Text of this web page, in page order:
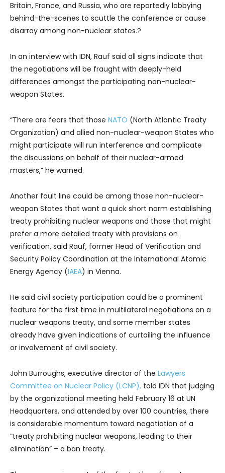
Britain, France, and Russia, who are reportedly lobbying
behind-the-scenes to scuttle the conference or cause
disarray among non-nuclear states.?
In an interview with IDN, Rauf said all signs indicate that
the negotiations will be fraught with deeply-held
differences amongst the participating non-nuclear-
weapon States.
“There are fears that those NATO (North Atlantic Treaty
Organization) and allied non-nuclear-weapon States who
might participate will run interference and complicate
the discussions on behalf of their nuclear-armed
masters,” he warned.
Another fault line could be among those non-nuclear-
weapon States that want a quick short norm establishing
treaty prohibiting nuclear weapons and those that might
prefer a more detailed treaty with provisions on
verification, said Rauf, former Head of Verification and
Security Policy Coordination at the International Atomic
Energy Agency (IAEA) in Vienna.
He said civil society participation could be a prominent
feature for the first time in multilateral negotiations on a
nuclear weapons treaty, and some member states
already have given indications of curtailing the influence
or involvement of civil society.
John Burroughs, executive director of the Lawyers
Committee on Nuclear Policy (LCNP), told IDN that judging
by the organizational meeting held February 16 at UN
Headquarters, and attended by over 100 countries, there
is considerable momentum toward negotiation of a
“treaty prohibiting nuclear weapons, leading to their
elimination” – a ban treaty.